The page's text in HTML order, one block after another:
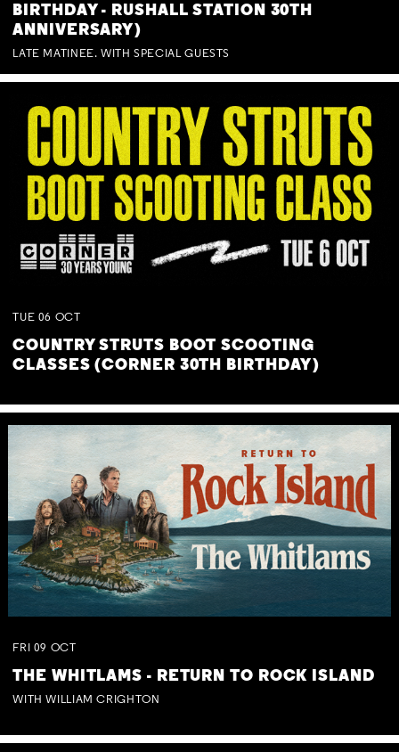
BIRTHDAY - RUSHALL STATION 30TH
ANNIVERSARY)
LATE MATINEE. WITH SPECIAL GUESTS
TUE 06 OCT
COUNTRY STRUTS BOOT SCOOTING
CLASSES (CORNER 30TH BIRTHDAY)
FRI 09 OCT
THE WHITLAMS - RETURN TO ROCK ISLAND
WITH WILLIAM CRIGHTON